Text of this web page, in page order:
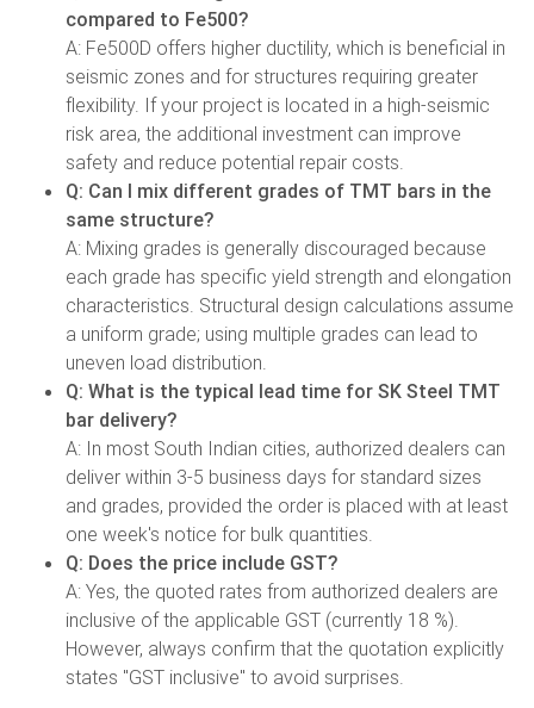
compared to Fe500?
A: Fe500D offers higher ductility, which is beneficial in
seismic zones and for structures requiring greater
flexibility. If your project is located in a high-seismic
risk area, the additional investment can improve
safety and reduce potential repair costs.
Q: Can I mix different grades of TMT bars in the
same structure?
A: Mixing grades is generally discouraged because
each grade has specific yield strength and elongation
characteristics. Structural design calculations assume
a uniform grade; using multiple grades can lead to
uneven load distribution.
Q: What is the typical lead time for SK Steel TMT
bar delivery?
A: In most South Indian cities, authorized dealers can
deliver within 3-5 business days for standard sizes
and grades, provided the order is placed with at least
one week's notice for bulk quantities.
Q: Does the price include GST?
A: Yes, the quoted rates from authorized dealers are
inclusive of the applicable GST (currently 18 %).
However, always confirm that the quotation explicitly
states "GST inclusive" to avoid surprises.